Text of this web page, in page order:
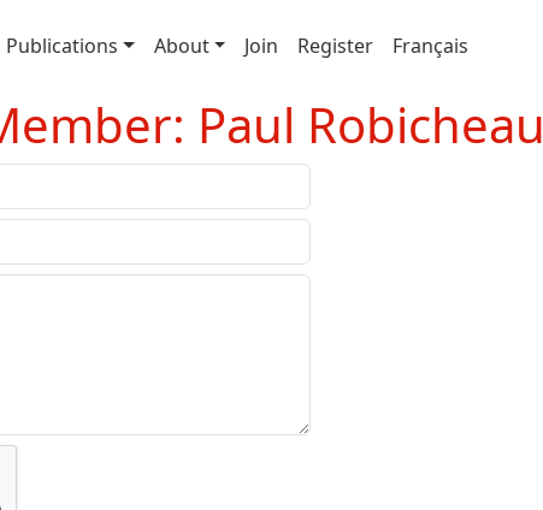
Publications About Join Register Français
Paul Robicheau